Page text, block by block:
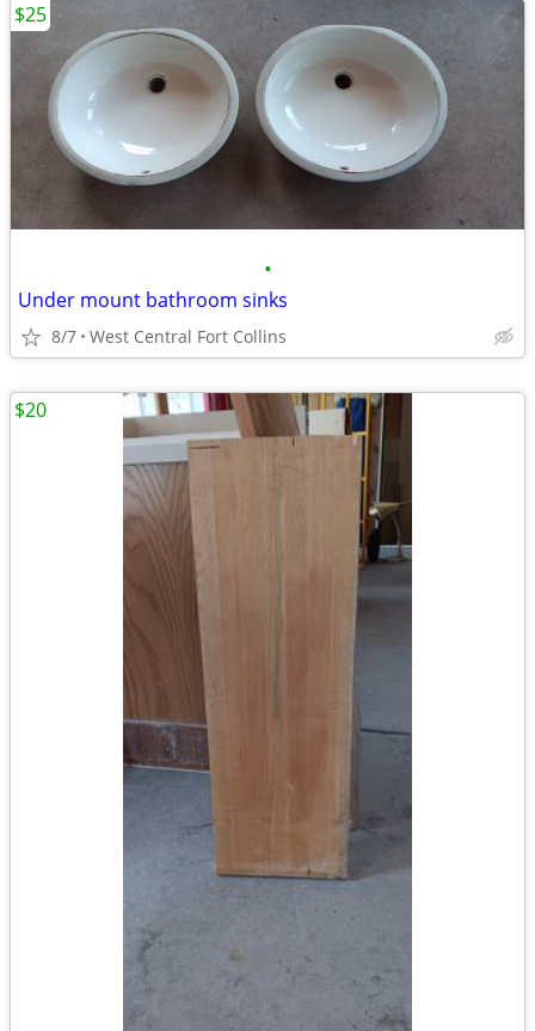
•
Under mount bathroom sinks
8/7 West Central Fort Collins
$25
$20